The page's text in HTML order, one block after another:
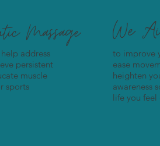
Massage
address
persistent
muscle
sports
We
to improve
ease
heighten
awareness
life you